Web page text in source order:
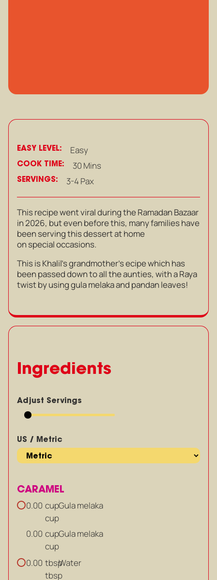
EASY LEVEL: Easy
COOK TIME: 30 Mins
SERVINGS: 3-4 Pax
This recipe went viral during the Ramadan Bazaar
in 2026, but even before this, many families have
been serving this dessert at home
on special occasions.
This is Khalil’s grandmother’s ecipe which has
been passed down to all the aunties, with a Raya
twist by using gula melaka and pandan leaves!
Ingredients
Adjust Servings
US / Metric
CARAMEL
0.00 cup
cup
Gula melaka
0.00 cup
cup
Gula melaka
0.00 tbsp
tbsp
Water